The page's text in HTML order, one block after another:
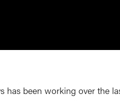
been working over the